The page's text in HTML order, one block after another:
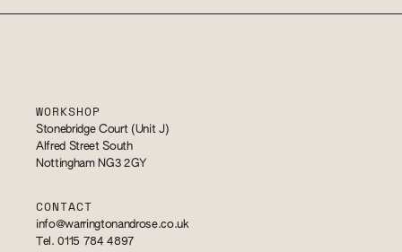
WORKSHOP
Stonebridge Court (Unit J)
Alfred Street South
Nottingham NG3 2GY
CONTACT
info@warringtonandrose.co.uk
Tel. 0115 784 4897